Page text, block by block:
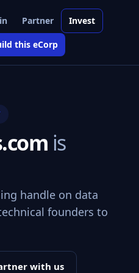
Partner Invest
this eCorp
is
handle on data
founders to
with us